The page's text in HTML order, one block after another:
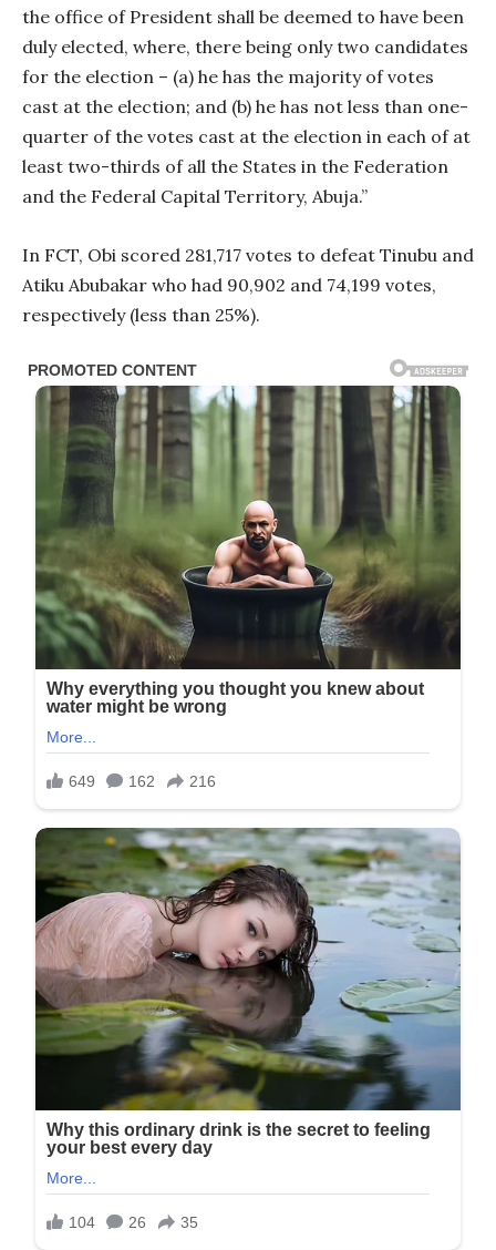
the office of President shall be deemed to have been
duly elected, where, there being only two candidates
for the election – (a) he has the majority of votes
cast at the election; and (b) he has not less than one-
quarter of the votes cast at the election in each of at
least two-thirds of all the States in the Federation
and the Federal Capital Territory, Abuja.”
In FCT, Obi scored 281,717 votes to defeat Tinubu and
Atiku Abubakar who had 90,902 and 74,199 votes,
respectively (less than 25%).